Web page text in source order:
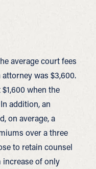
average court fees
was $3,600.
when the
addition, an
on average, a
over a three
to retain counsel
increase of only